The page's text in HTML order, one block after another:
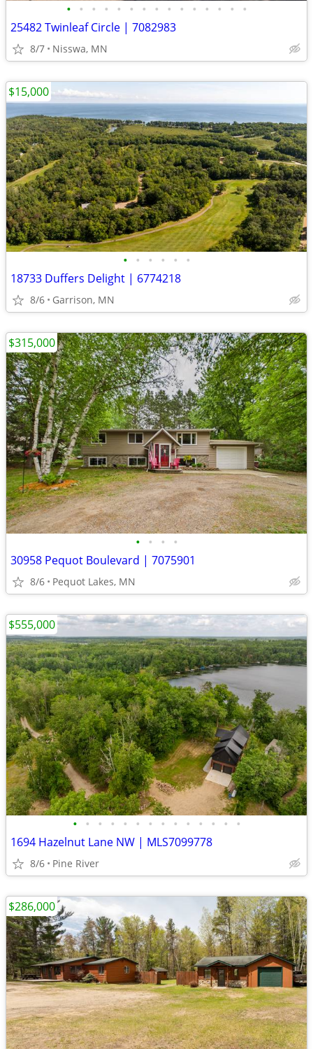
• • • • • • • • • • • • • • •
25482 Twinleaf Circle | 7082983
8/7 Nisswa, MN
• • • • • •
18733 Duffers Delight | 6774218
8/6 Garrison, MN
$15,000
• • • •
30958 Pequot Boulevard | 7075901
8/6 Pequot Lakes, MN
$315,000
• • • • • • • • • • • • • •
1694 Hazelnut Lane NW | MLS7099778
8/6 Pine River
$555,000
$286,000